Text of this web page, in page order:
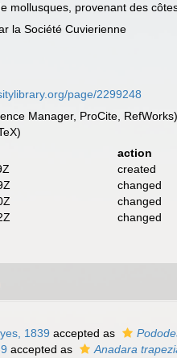
mollusques, provenant des
la Société Cuvierienne
page/2299248
Manager, ProCite, RefWorks)
action
created
changed
changed
changed
1839 accepted as
accepted as Anadara